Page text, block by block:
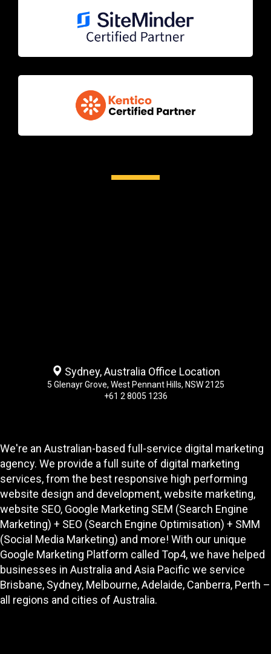
Sydney, Australia Office Location
5 Glenayr Grove, West Pennant Hills, NSW 2125
+61 2 8005 1236
We're an Australian-based full-service digital marketing
agency. We provide a full suite of digital marketing
services, from the best responsive high performing
website design and development, website marketing,
website SEO, Google Marketing SEM (Search Engine
Marketing) + SEO (Search Engine Optimisation) + SMM
(Social Media Marketing) and more! With our unique
Google Marketing Platform called Top4, we have helped
businesses in Australia and Asia Pacific we service
Brisbane, Sydney, Melbourne, Adelaide, Canberra, Perth –
all regions and cities of Australia.